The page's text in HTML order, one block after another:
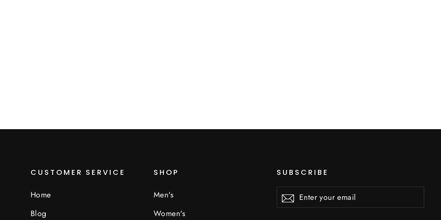
CUSTOMER SERVICE
Home
Blog
SHOP
Men's
Women's
SUBSCRIBE
your
Subscribe